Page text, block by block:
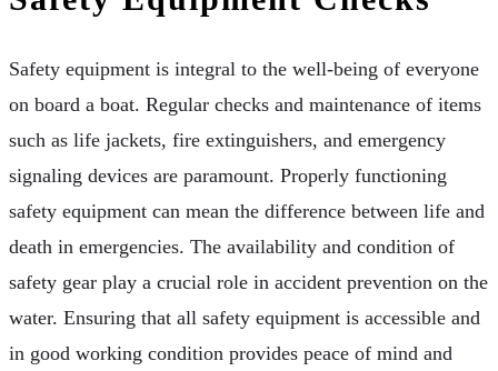
Safety equipment is integral to the well-being of everyone
on board a boat. Regular checks and maintenance of items
such as life jackets, fire extinguishers, and emergency
signaling devices are paramount. Properly functioning
safety equipment can mean the difference between life and
death in emergencies. The availability and condition of
safety gear play a crucial role in accident prevention on the
water. Ensuring that all safety equipment is accessible and
in good working condition provides peace of mind and